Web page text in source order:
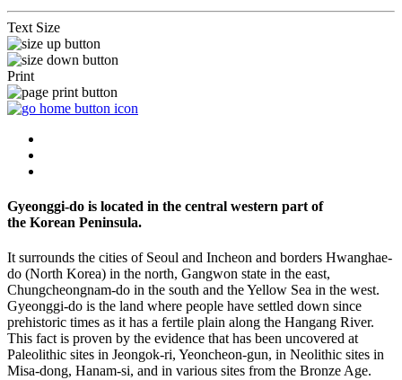
Text Size
Print
Gyeonggi-do is located in the central western part of
the Korean Peninsula.
It surrounds the cities of Seoul and Incheon and borders Hwanghae-
do (North Korea) in the north, Gangwon state in the east,
Chungcheongnam-do in the south and the Yellow Sea in the west.
Gyeonggi-do is the land where people have settled down since
prehistoric times as it has a fertile plain along the Hangang River.
This fact is proven by the evidence that has been uncovered at
Paleolithic sites in Jeongok-ri, Yeoncheon-gun, in Neolithic sites in
Misa-dong, Hanam-si, and in various sites from the Bronze Age.